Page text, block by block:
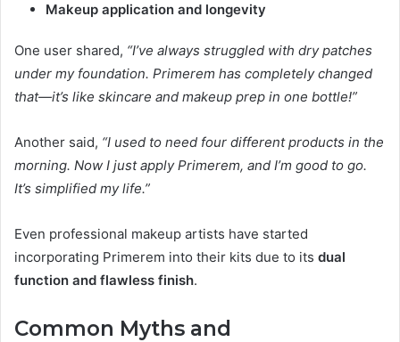
Makeup application and longevity
One user shared, “I’ve always struggled with dry patches
under my foundation. Primerem has completely changed
that—it’s like skincare and makeup prep in one bottle!”
Another said, “I used to need four different products in the
morning. Now I just apply Primerem, and I’m good to go.
It’s simplified my life.”
Even professional makeup artists have started
incorporating Primerem into their kits due to its dual
function and flawless finish.
Common Myths and